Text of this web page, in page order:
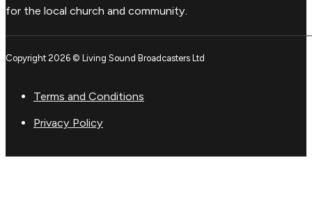
for the local church and community.
Copyright 2026 © Living Sound Broadcasters Ltd
Terms and Conditions
Privacy Policy